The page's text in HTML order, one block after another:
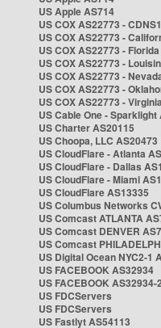
US Apple AS714
US COX AS22773 -
US COX AS22773 -
US COX AS22773 - Florida
US COX AS22773 -
US COX AS22773 -
US COX AS22773 -
US COX AS22773 - Virginia
US Cable One - Sparklight
US Charter AS20115
US Choopa, LLC AS20473
US CloudFlare - Atlanta
US CloudFlare - Dallas
US CloudFlare - Miami
US CloudFlare AS13335
US Columbus Networks
US Comcast ATLANTA
US Comcast DENVER
US Comcast
US Digital Ocean NYC2-1
US FACEBOOK AS32934
US FACEBOOK AS32934-2
US FDCServers
US FDCServers
US Fastlyt AS54113